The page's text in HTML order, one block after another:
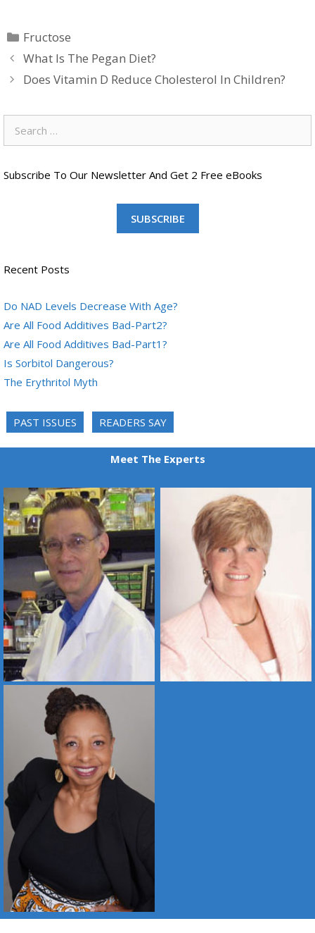
Categories
Fructose
What Is The Pegan Diet?
Does Vitamin D Reduce Cholesterol In Children?
for:
Subscribe To Our Newsletter And Get 2 Free eBooks
SUBSCRIBE
Recent Posts
Do NAD Levels Decrease With Age?
Are All Food Additives Bad-Part2?
Are All Food Additives Bad-Part1?
Is Sorbitol Dangerous?
The Erythritol Myth
PAST ISSUES READERS SAY
Meet The Experts